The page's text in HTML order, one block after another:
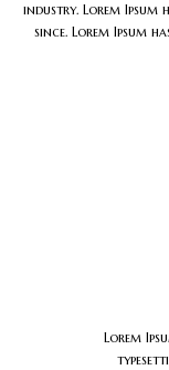
industry. Lorem Ipsum
since. Lorem Ipsum
Lorem